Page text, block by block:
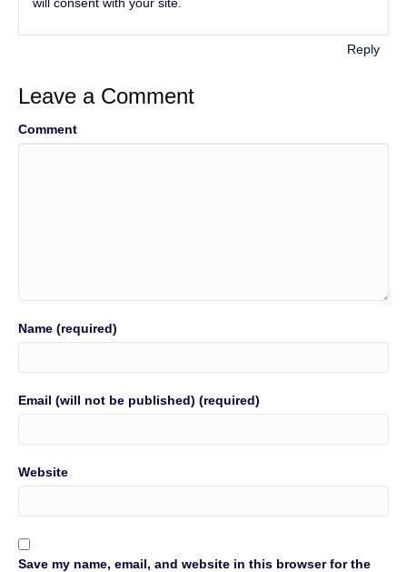
Reply
Leave a Comment
Comment
Name (required)
Email (will not be published) (required)
Website
Save my name, email, and website in this browser for the